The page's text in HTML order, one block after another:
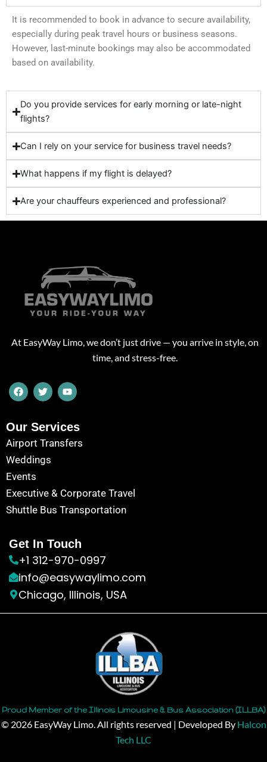
It is recommended to book in advance to secure availability,
especially during peak travel hours or business seasons.
However, last-minute bookings may also be accommodated
based on availability.
Do you provide services for early morning or late-night
flights?
Can I rely on your service for business travel needs?
What happens if my flight is delayed?
Are your chauffeurs experienced and professional?
At EasyWay Limo, we don’t just drive — you arrive in style, on
time, and stress-free.
F
a
c
b
o
o
T
w
i
t
e
r
Y
o
u
u
b
e
Our Services
Airport Transfers
Weddings
Events
Executive & Corporate Travel
Shuttle Bus Transportation
Get In Touch
+1 312-970-0997
info@easywaylimo.com
Chicago, Illinois, USA
Proud Member of the Illinois Limousine & Bus Association (ILLBA)
© 2026 EasyWay Limo. All rights reserved | Developed By Halcon
Tech LLC